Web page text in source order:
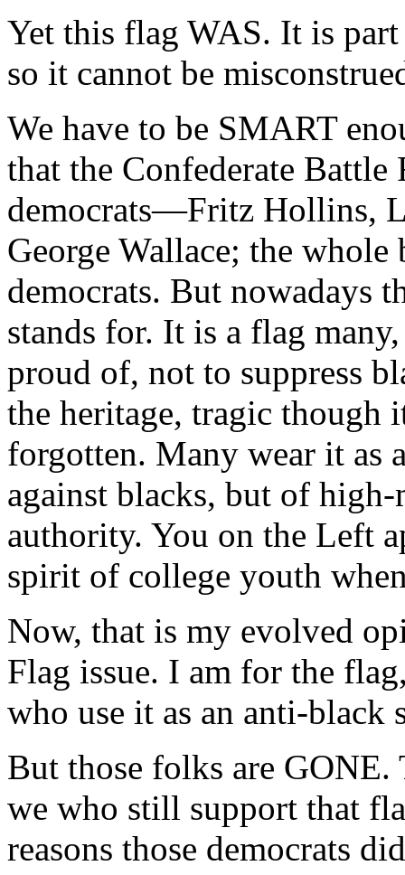
Yet this flag WAS. It is
so it cannot be
We have to be SMART
that the Confederate
democrats—Fritz Hollins,
George Wallace; the
democrats. But nowadays
stands for. It is a flag
proud of, not to suppress
the heritage, tragic though
forgotten. Many wear it
against blacks, but of
authority. You on the Left
spirit of college youth
Now, that is my evolved
Flag issue. I am for the
who use it as an anti-black
But those folks are
we who still support that
reasons those democrats